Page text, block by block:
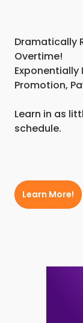
Dramatically
Overtime!
Exponentially
Promotion,
Learn in as
schedule.
Learn More!